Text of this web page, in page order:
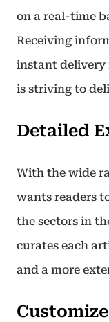
on a real-time
Receiving
instant delivery
is striving to
Detailed
With the wide
wants readers
the sectors in
curates each
and a more